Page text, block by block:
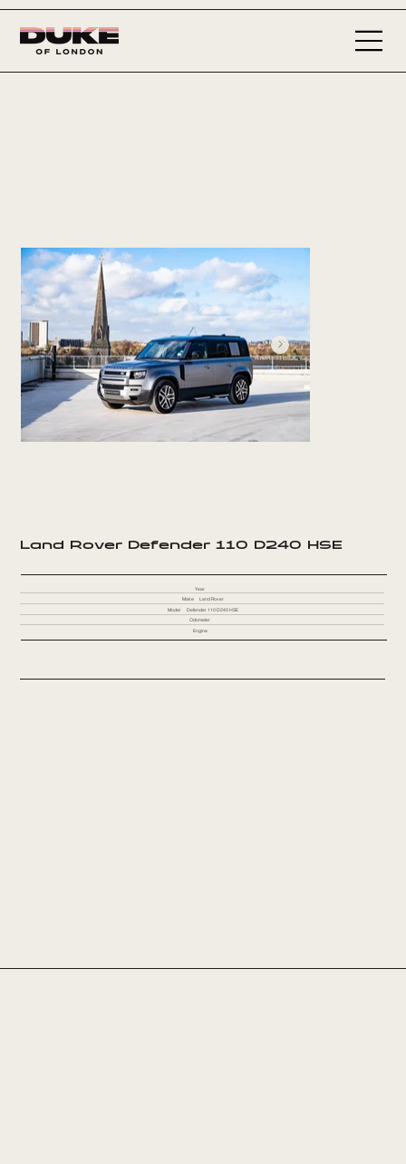
Land Rover Defender 110 D240 HSE
Year
Make
Land Rover
Model
Defender 110 D240 HSE
Odometer
Engine